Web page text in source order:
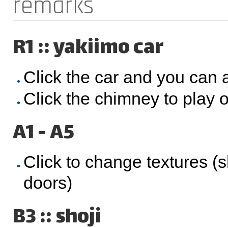
R1 :: yakiimo car
Click the car and you can
Click the chimney to play
A1 - A5
Click to change textures
doors)
B3 :: shoji